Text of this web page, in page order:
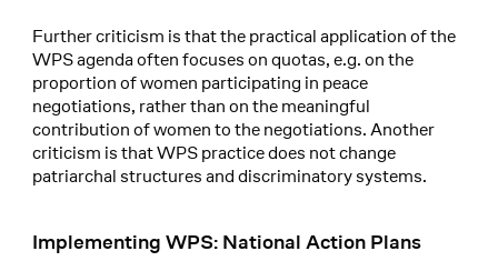
Further criticism is that the practical application of the
WPS agenda often focuses on quotas, e.g. on the
proportion of women participating in peace
negotiations, rather than on the meaningful
contribution of women to the negotiations. Another
criticism is that WPS practice does not change
patriarchal structures and discriminatory systems.
Implementing WPS: National Action Plans